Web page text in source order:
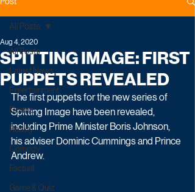
All Posts
Latest News
Entertainment
Drama
Reality
Comedy
Factual
Game & Quiz
All Posts
SPITTING IMAGE: FIRST
PUPPETS REVEALED
Aug 4, 2020
The first puppets for the new series of
Spitting Image have been revealed,
including Prime Minister Boris Johnson,
his adviser Dominic Cummings and Prince
Andrew.